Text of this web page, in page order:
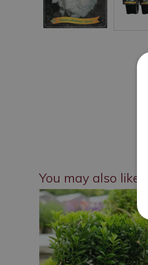
You may also like